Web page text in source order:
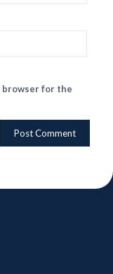
browser for the